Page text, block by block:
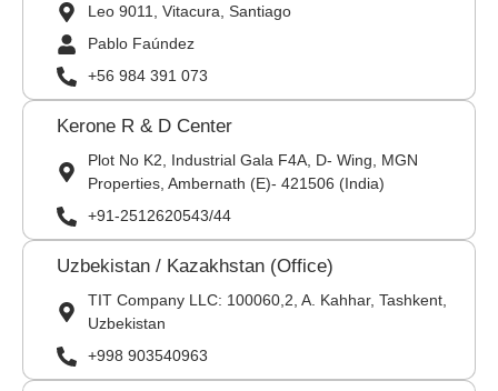
Leo 9011, Vitacura, Santiago
Pablo Faúndez
+56 984 391 073
Kerone R & D Center
Plot No K2, Industrial Gala F4A, D- Wing, MGN
Properties, Ambernath (E)- 421506 (India)
+91-2512620543/44
Uzbekistan / Kazakhstan (Office)
TIT Company LLC: 100060,2, A. Kahhar, Tashkent,
Uzbekistan
+998 903540963